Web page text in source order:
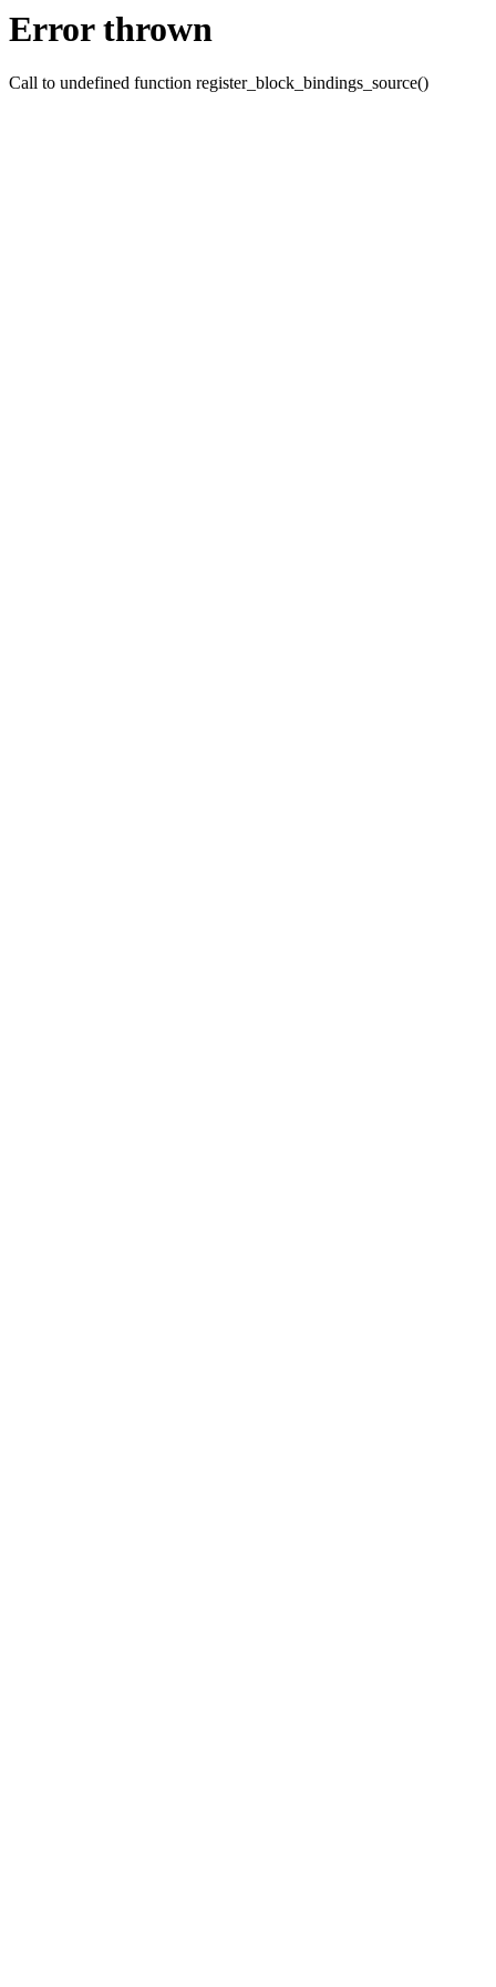
Error thrown
Call to undefined function register_block_bindings_source()